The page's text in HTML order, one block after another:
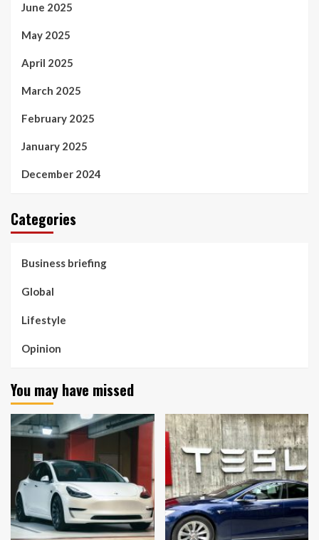
June 2025
May 2025
April 2025
March 2025
February 2025
January 2025
December 2024
Categories
Business briefing
Global
Lifestyle
Opinion
You may have missed